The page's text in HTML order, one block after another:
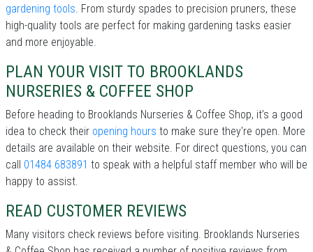
gardening tools. From sturdy spades to precision pruners, these
high-quality tools are perfect for making gardening tasks easier
and more enjoyable.
PLAN YOUR VISIT TO BROOKLANDS
NURSERIES & COFFEE SHOP
Before heading to Brooklands Nurseries & Coffee Shop, it’s a good
idea to check their opening hours to make sure they're open. More
details are available on their website. For direct questions, you can
call 01484 683891 to speak with a helpful staff member who will be
happy to assist.
READ CUSTOMER REVIEWS
Many visitors check reviews before visiting. Brooklands Nurseries